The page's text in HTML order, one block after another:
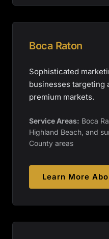
Boca Raton
Sophisticated
businesses targeting
premium markets.
Service Areas: Boca
Highland Beach, and
County areas
Learn More